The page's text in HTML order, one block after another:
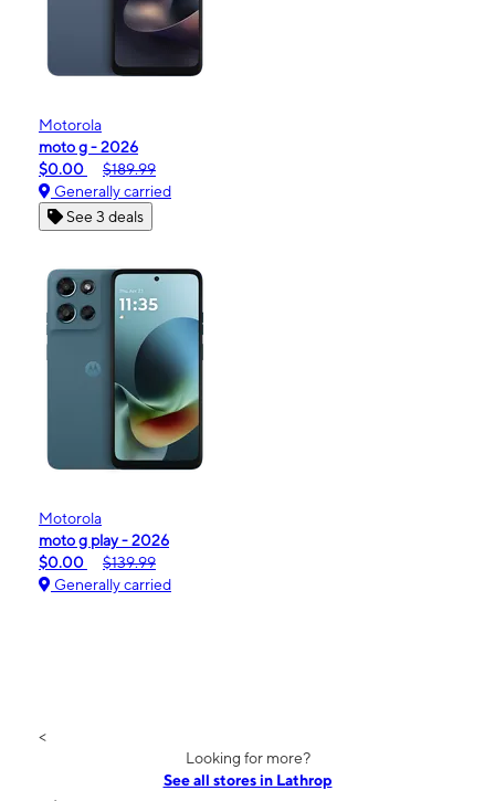
Motorola
moto g - 2026
$0.00
$189.99
Generally carried
See 3 deals
Motorola
moto g play - 2026
$0.00
$139.99
Generally carried
<
Looking for more?
See all stores in Lathrop